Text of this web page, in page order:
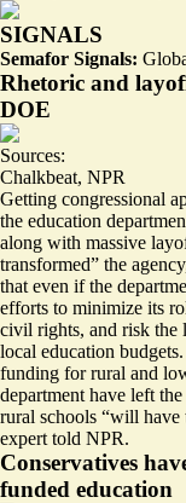
SIGNALS
Semafor Signals:
Rhetoric and
DOE
Sources:
Chalkbeat, NPR
Getting congressional
the education
along with massive
transformed” the
that even if the
efforts to minimize its
civil rights, and risk the
local education
funding for rural and
department have left
rural schools “will have
expert told NPR.
Conservatives
funded education